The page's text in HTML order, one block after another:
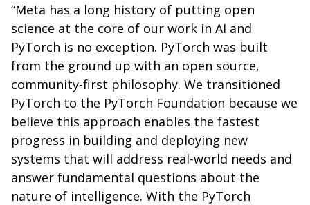
“Meta has a long history of putting open
science at the core of our work in AI and
PyTorch is no exception. PyTorch was built
from the ground up with an open source,
community-first philosophy. We transitioned
PyTorch to the PyTorch Foundation because we
believe this approach enables the fastest
progress in building and deploying new
systems that will address real-world needs and
answer fundamental questions about the
nature of intelligence. With the PyTorch